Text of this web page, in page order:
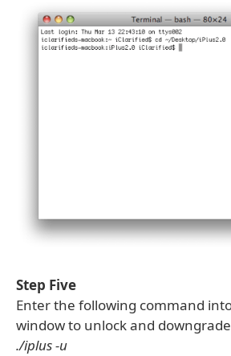
Step Five
Enter the following command
window to unlock and
./iplus -u